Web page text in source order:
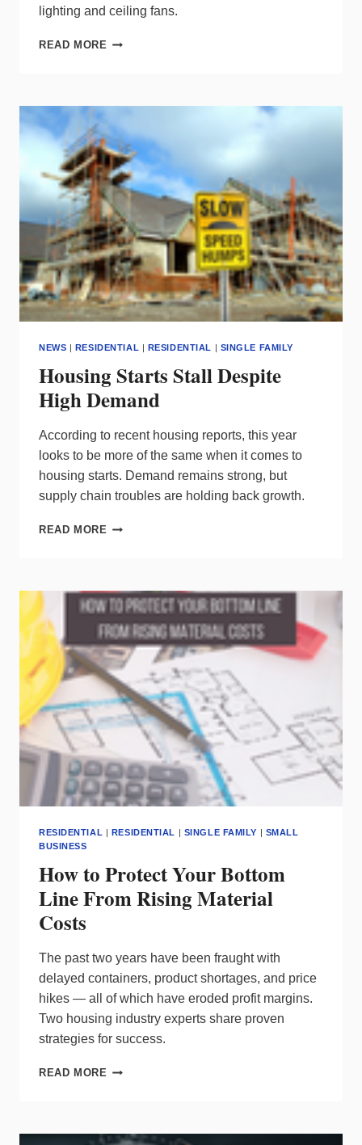
lighting and ceiling fans.
READ MORE OUTDOOR
MAKE
BUYERS’
SHORT
LIST
NEWS | RESIDENTIAL | RESIDENTIAL | SINGLE FAMILY
Housing Starts Stall Despite
High Demand
According to recent housing reports, this year
looks to be more of the same when it comes to
housing starts. Demand remains strong, but
supply chain troubles are holding back growth.
READ MORE HOUSING
HIGH
DEMAND
RESIDENTIAL | RESIDENTIAL | SINGLE FAMILY | SMALL
BUSINESS
How to Protect Your Bottom
Line From Rising Material
Costs
The past two years have been fraught with
delayed containers, product shortages, and price
hikes — all of which have eroded profit margins.
Two housing industry experts share proven
strategies for success.
READ MORE HOW
BOTTOM